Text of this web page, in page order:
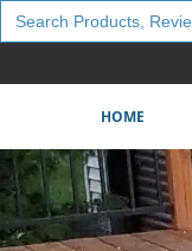
Search
for:
HOME